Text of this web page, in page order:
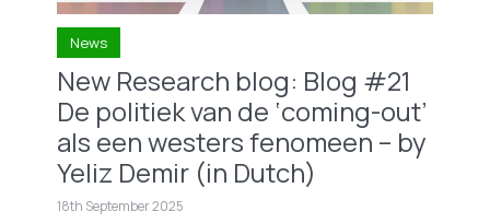
News
New Research blog: Blog #21
De politiek van de ‘coming-out’
als een westers fenomeen – by
Yeliz Demir (in Dutch)
18th September 2025